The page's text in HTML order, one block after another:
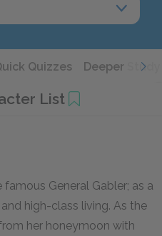
Quizzes Deeper Study
List
General Gabler; as a
high-class living. As the
her honeymoon with